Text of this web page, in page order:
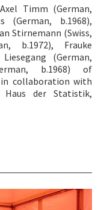
Timm (German,
(German, b.1968),
Stirnemann (Swiss,
b.1972), Frauke
(German,
b.1968) of
in collaboration with
der Statistik,